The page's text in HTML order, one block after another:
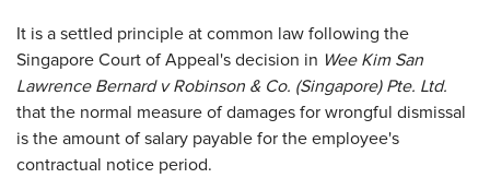
It is a settled principle at common law following the
Singapore Court of Appeal's decision in Wee Kim San
Lawrence Bernard v Robinson & Co. (Singapore) Pte. Ltd.
that the normal measure of damages for wrongful dismissal
is the amount of salary payable for the employee's
contractual notice period.